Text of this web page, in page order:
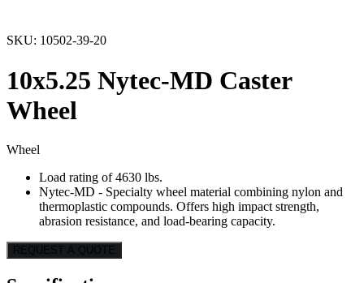
SKU: 10502-39-20
10x5.25 Nytec-MD Caster
Wheel
Wheel
Load rating of 4630 lbs.
Nytec-MD - Specialty wheel material combining nylon and
thermoplastic compounds. Offers high impact strength,
abrasion resistance, and load-bearing capacity.
REQUEST A QUOTE